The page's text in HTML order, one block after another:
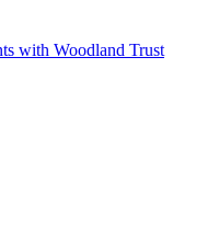
with Woodland Trust